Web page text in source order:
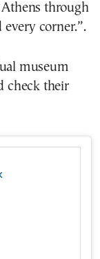
through
corner.”.
museum
check their